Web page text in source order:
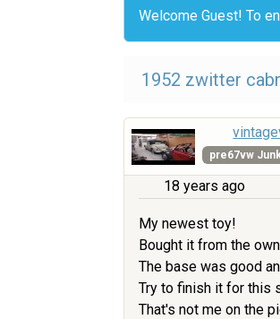
Welcome Guest! To
1952 zwitter
pre67vw
18 years ago
My newest toy!
Bought it from the
The base was good
Try to finish it for this
That's not me on the